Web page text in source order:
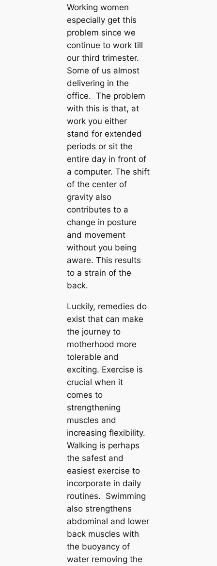
Working women
especially get this
problem since we
continue to work till
our third trimester.
Some of us almost
delivering in the
office. The problem
with this is that, at
work you either
stand for extended
periods or sit the
entire day in front of
a computer. The shift
of the center of
gravity also
contributes to a
change in posture
and movement
without you being
aware. This results
to a strain of the
back.
Luckily, remedies do
exist that can make
the journey to
motherhood more
tolerable and
exciting. Exercise is
crucial when it
comes to
strengthening
muscles and
increasing flexibility.
Walking is perhaps
the safest and
easiest exercise to
incorporate in daily
routines. Swimming
also strengthens
abdominal and lower
back muscles with
the buoyancy of
water removing the